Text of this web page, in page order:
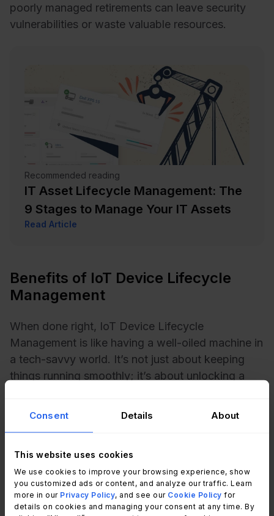
Consent Details About
This website uses cookies
We use cookies to improve your browsing experience, show
you customized ads or content, and analyze our traffic. Learn
more in our Privacy Policy, and see our Cookie Policy for
details on cookies and managing your consent at any time. By
poorly managed retirements can leave security
vulnerabilities or waste valuable resources.
Recommended reading
IT Asset Lifecycle Management: The
9 Stages to Manage Your IT Assets
Read Article
Benefits of IoT Device Lifecycle
Management
When done right, IoT Device Lifecycle
Management is like having a well-oiled machine in
a tech-savvy world. It’s not just about keeping
things running smoothly; it’s about unlocking a
revolutionize how businesses operate. Let’s
1. Enhanced security
With billions of IoT devices exchanging data,